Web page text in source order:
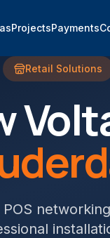
ProjectsPayments
Retail Solutions